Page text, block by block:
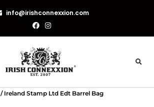
info@irishconnexxion.com
/ Ireland Stamp Ltd Edt Barrel Bag